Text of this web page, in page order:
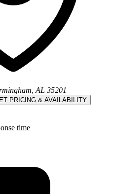
AL 35201
PRICING & AVAILABILITY
time